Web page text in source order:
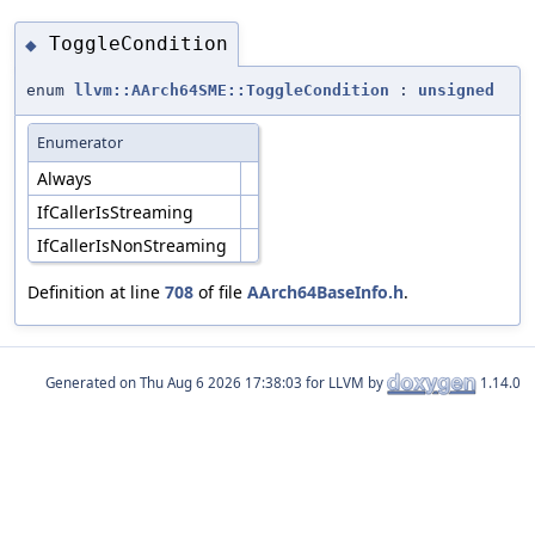
◆ ToggleCondition
enum llvm::AArch64SME::ToggleCondition : unsigned
Enumerator
Always
IfCallerIsStreaming
IfCallerIsNonStreaming
Definition at line 708 of file AArch64BaseInfo.h.
Generated on for LLVM by 1.14.0